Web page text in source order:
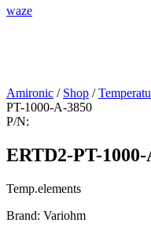
waze
Amironic / Shop /
PT-1000-A-3850
P/N:
ERTD2-PT-1000-
Temp.elements
Brand: Variohm